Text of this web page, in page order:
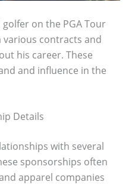
on the PGA Tour
various contracts and
his career. These
and influence in the
Details
with several
sponsorships often
apparel companies